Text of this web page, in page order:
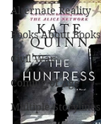
Alternate Reality
Books About Books
Civil War
Coming of Age
Multiple Storylines